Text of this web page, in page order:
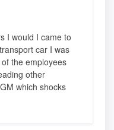
I would I came to
car I was
the employees
other
which shocks